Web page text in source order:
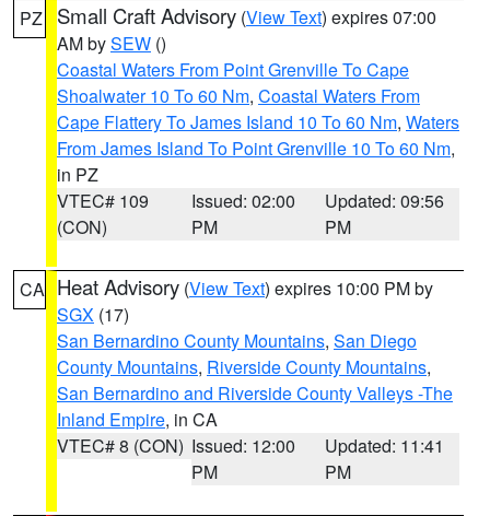
PZ Small Craft Advisory (View Text) expires 07:00
AM bySEW ()
Coastal Waters From Point Grenville To Cape
Shoalwater 10 To 60 Nm, Coastal Waters From
Cape Flattery To James Island 10 To 60 Nm, Waters
From James Island To Point Grenville 10 To 60 Nm,
in PZ
VTEC# 109
(CON)
Issued: 02:00
PM
Updated: 09:56
PM
CA Heat Advisory (View Text) expires 10:00 PM by
SGX (17)
San Bernardino County Mountains, San Diego
County Mountains, Riverside County Mountains,
San Bernardino and Riverside County Valleys -The
Inland Empire, in CA
VTEC# 8 (CON) Issued: 12:00
PM
Updated: 11:41
PM